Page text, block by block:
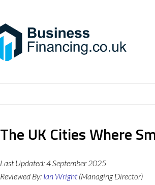
The UK Cities Where
Last Updated:4 September 2025
Reviewed By: Ian Wright (Managing Director)